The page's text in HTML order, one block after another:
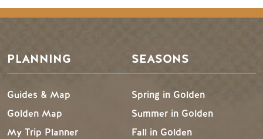
PLANNING
Guides & Map
Golden Map
My Trip Planner
SEASONS
Spring in Golden
Summer in Golden
Fall in Golden